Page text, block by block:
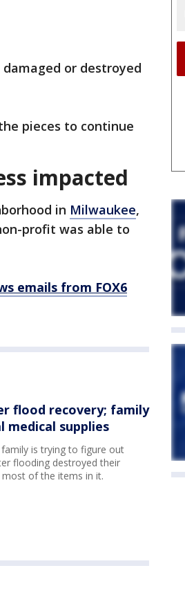
or destroyed
pieces to continue
impacted
in Milwaukee,
profit was able to
emails from FOX6
flood recovery; family
medical supplies
is trying to figure out
flooding destroyed their
of the items in it.